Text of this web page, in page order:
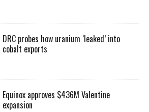
DRC probes how uranium ‘leaked’ into
cobalt exports
Equinox approves $436M Valentine
expansion